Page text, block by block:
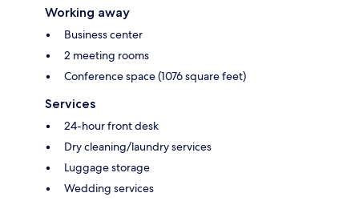
Working away
Business center
2 meeting rooms
Conference space (1076 square feet)
Services
24-hour front desk
Dry cleaning/laundry services
Luggage storage
Wedding services